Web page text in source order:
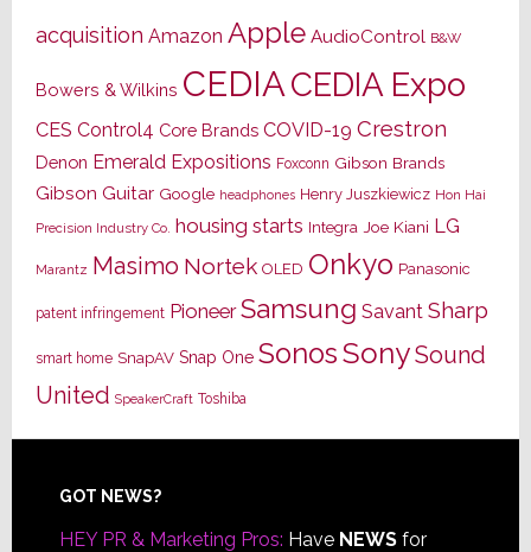
acquisition Amazon Apple AudioControl B&W
Bowers & Wilkins CEDIACEDIA Expo
CES Control4 Core Brands COVID-19 Crestron
Denon Emerald Expositions Foxconn Gibson Brands
Gibson Guitar Google headphones Henry Juszkiewicz Hon Hai
Precision Industry Co. housing starts Integra Joe Kiani LG
Marantz Masimo Nortek OLED Onkyo Panasonic
patent infringement Pioneer Samsung Savant Sharp
smart home SnapAV Snap One SonosSonySound
United SpeakerCraft Toshiba
Footer
GOT NEWS?
HEY PR & Marketing Pros: Have NEWSfor